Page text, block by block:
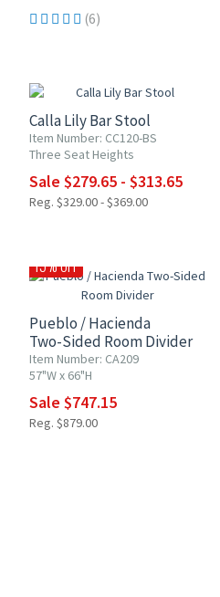
(6)
Calla Lily Bar Stool
Item Number: CC120-BS
Three Seat Heights
Sale $279.65 - $313.65
Reg. $329.00 - $369.00
15% OFF
Pueblo / Hacienda
Two-Sided Room Divider
Item Number: CA209
57"W x 66"H
Sale $747.15
Reg. $879.00